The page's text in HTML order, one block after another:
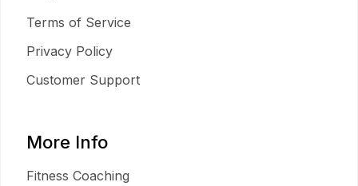
Terms of Service
Privacy Policy
Customer Support
More Info
Fitness Coaching